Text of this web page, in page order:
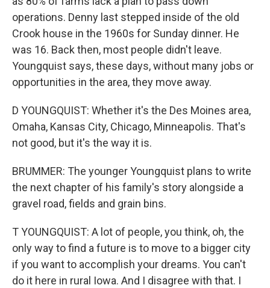
operations. Denny last stepped inside of the old
Crook house in the 1960s for Sunday dinner. He
was 16. Back then, most people didn't leave.
Youngquist says, these days, without many jobs or
opportunities in the area, they move away.
D YOUNGQUIST: Whether it's the Des Moines area,
Omaha, Kansas City, Chicago, Minneapolis. That's
not good, but it's the way it is.
BRUMMER: The younger Youngquist plans to write
the next chapter of his family's story alongside a
gravel road, fields and grain bins.
T YOUNGQUIST: A lot of people, you think, oh, the
only way to find a future is to move to a bigger city
if you want to accomplish your dreams. You can't
do it here in rural Iowa. And I disagree with that. I